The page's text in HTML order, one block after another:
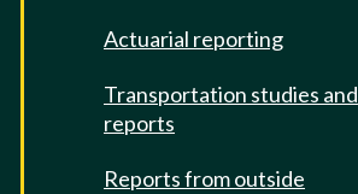
Actuarial reporting
Transportation studies and
reports
Reports from outside